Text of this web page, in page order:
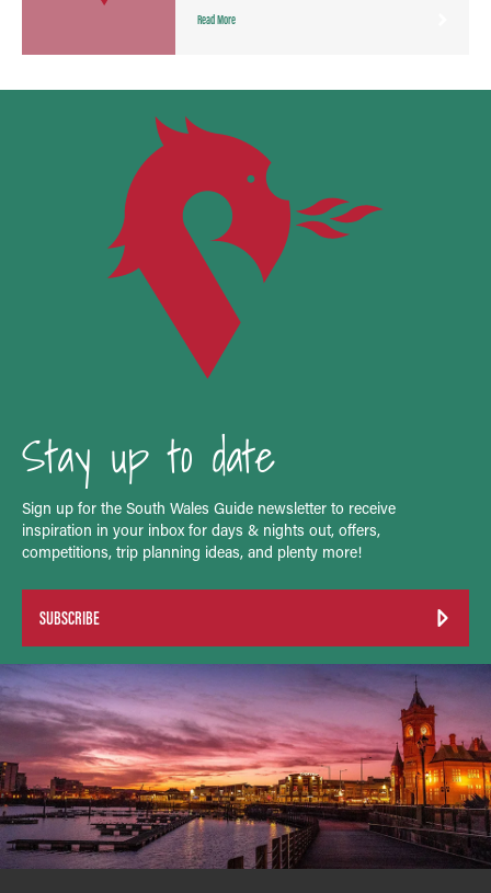
Read More
Stay up to date
Sign up for the South Wales Guide newsletter to receive
inspiration in your inbox for days & nights out, offers,
competitions, trip planning ideas, and plenty more!
SUBSCRIBE